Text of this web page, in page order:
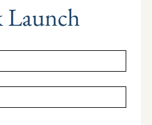
Launch